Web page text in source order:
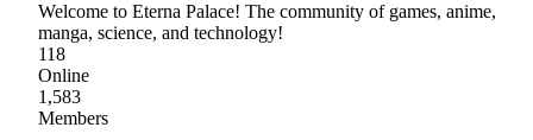
Welcome to Eterna Palace! The community of games, anime,
manga, science, and technology!
118
Online
1,583
Members